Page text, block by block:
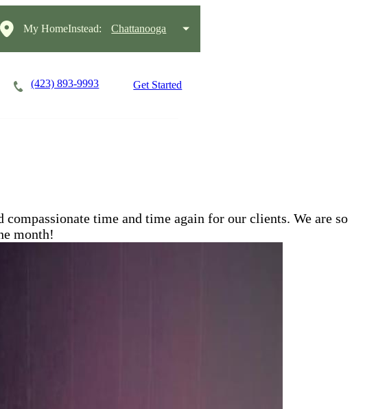
My HomeInstead: Chattanooga
(423) 893-9993 Get Started
time and time again for our clients. We are so
month!